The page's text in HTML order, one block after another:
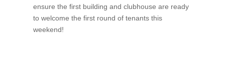
ensure the first building and clubhouse are ready
to welcome the first round of tenants this
weekend!